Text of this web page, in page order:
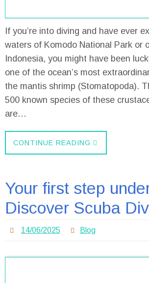
If you’re into diving and have ever
waters of Komodo National Park or
Indonesia, you might have been
one of the ocean’s most
the mantis shrimp (Stomatopoda).
500 known species of these
are…
CONTINUE READING
Your first step
Discover Scuba
14/06/2025 Blog